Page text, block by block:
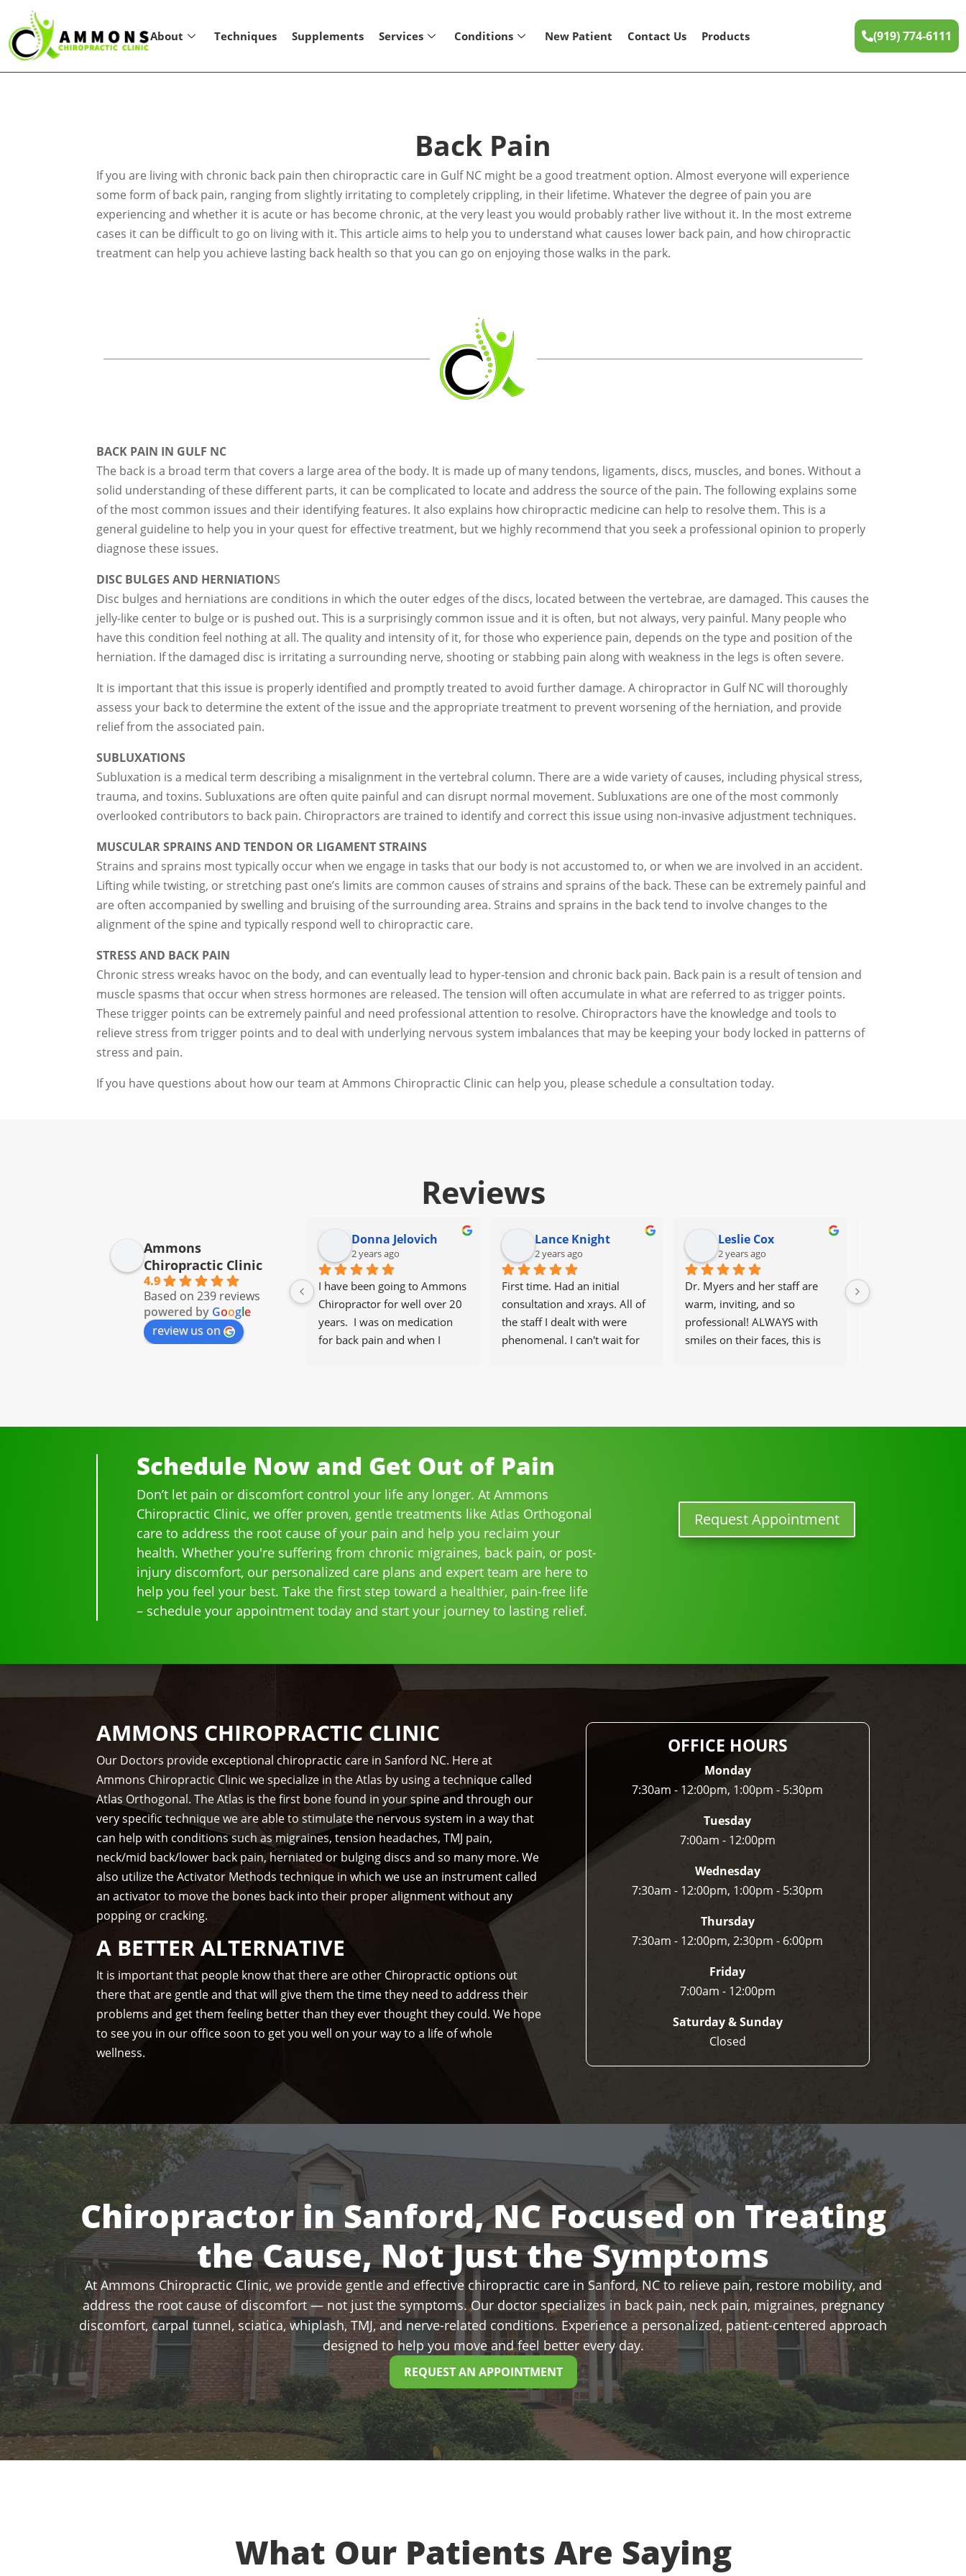
About Techniques Supplements Services Conditions New Patient Contact Us Products (919) 774-6111
Back Pain
If you are living with chronic back pain then chiropractic care in Gulf NC might be a good treatment option. Almost everyone will experience
some form of back pain, ranging from slightly irritating to completely crippling, in their lifetime. Whatever the degree of pain you are
experiencing and whether it is acute or has become chronic, at the very least you would probably rather live without it. In the most extreme
cases it can be difficult to go on living with it. This article aims to help you to understand what causes lower back pain, and how chiropractic
treatment can help you achieve lasting back health so that you can go on enjoying those walks in the park.
BACK PAIN IN GULF NC
The back is a broad term that covers a large area of the body. It is made up of many tendons, ligaments, discs, muscles, and bones. Without a
solid understanding of these different parts, it can be complicated to locate and address the source of the pain. The following explains some
of the most common issues and their identifying features. It also explains how chiropractic medicine can help to resolve them. This is a
general guideline to help you in your quest for effective treatment, but we highly recommend that you seek a professional opinion to properly
diagnose these issues.
DISC BULGES AND HERNIATIONS
Disc bulges and herniations are conditions in which the outer edges of the discs, located between the vertebrae, are damaged. This causes the
jelly-like center to bulge or is pushed out. This is a surprisingly common issue and it is often, but not always, very painful. Many people who
have this condition feel nothing at all. The quality and intensity of it, for those who experience pain, depends on the type and position of the
herniation. If the damaged disc is irritating a surrounding nerve, shooting or stabbing pain along with weakness in the legs is often severe.
It is important that this issue is properly identified and promptly treated to avoid further damage. A chiropractor in Gulf NC will thoroughly
assess your back to determine the extent of the issue and the appropriate treatment to prevent worsening of the herniation, and provide
relief from the associated pain.
SUBLUXATIONS
Subluxation is a medical term describing a misalignment in the vertebral column. There are a wide variety of causes, including physical stress,
trauma, and toxins. Subluxations are often quite painful and can disrupt normal movement. Subluxations are one of the most commonly
overlooked contributors to back pain. Chiropractors are trained to identify and correct this issue using non-invasive adjustment techniques.
MUSCULAR SPRAINS AND TENDON OR LIGAMENT STRAINS
Strains and sprains most typically occur when we engage in tasks that our body is not accustomed to, or when we are involved in an accident.
Lifting while twisting, or stretching past one’s limits are common causes of strains and sprains of the back. These can be extremely painful and
are often accompanied by swelling and bruising of the surrounding area. Strains and sprains in the back tend to involve changes to the
alignment of the spine and typically respond well to chiropractic care.
STRESS AND BACK PAIN
Chronic stress wreaks havoc on the body, and can eventually lead to hyper-tension and chronic back pain. Back pain is a result of tension and
muscle spasms that occur when stress hormones are released. The tension will often accumulate in what are referred to as trigger points.
These trigger points can be extremely painful and need professional attention to resolve. Chiropractors have the knowledge and tools to
relieve stress from trigger points and to deal with underlying nervous system imbalances that may be keeping your body locked in patterns of
stress and pain.
If you have questions about how our team at Ammons Chiropractic Clinic can help you, please schedule a consultation today.
Reviews
Ammons
Chiropractic Clinic
4.9
Based on 239 reviews
powered by Google
review us on
Donna Jelovich
2 years ago
I have been going to Ammons
Chiropractor for well over 20
years.  I was on medication
for back pain and when I
I would highly recommend
anyone and I often do.
Lance Knight
2 years ago
First time. Had an initial
consultation and xrays. All of
the staff I dealt with were
phenomenal. I can't wait for
Leslie Cox
2 years ago
Dr. Myers and her staff are
warm, inviting, and so
professional! ALWAYS with
smiles on their faces, this is
It's great to go to a
Schedule Now and Get Out of Pain
Don’t let pain or discomfort control your life any longer. At Ammons
Chiropractic Clinic, we offer proven, gentle treatments like Atlas Orthogonal
care to address the root cause of your pain and help you reclaim your
health. Whether you're suffering from chronic migraines, back pain, or post-
injury discomfort, our personalized care plans and expert team are here to
help you feel your best. Take the first step toward a healthier, pain-free life
– schedule your appointment today and start your journey to lasting relief.
Request Appointment
AMMONS CHIROPRACTIC CLINIC
Our Doctors provide exceptional chiropractic care in Sanford NC. Here at
Ammons Chiropractic Clinic we specialize in the Atlas by using a technique called
Atlas Orthogonal. The Atlas is the first bone found in your spine and through our
very specific technique we are able to stimulate the nervous system in a way that
can help with conditions such as migraines, tension headaches, TMJ pain,
neck/mid back/lower back pain, herniated or bulging discs and so many more. We
also utilize the Activator Methods technique in which we use an instrument called
an activator to move the bones back into their proper alignment without any
popping or cracking.
A BETTER ALTERNATIVE
It is important that people know that there are other Chiropractic options out
there that are gentle and that will give them the time they need to address their
problems and get them feeling better than they ever thought they could. We hope
to see you in our office soon to get you well on your way to a life of whole
wellness.
OFFICE HOURS
Monday
7:30am - 12:00pm, 1:00pm - 5:30pm
Tuesday
7:00am - 12:00pm
Wednesday
7:30am - 12:00pm, 1:00pm - 5:30pm
Thursday
7:30am - 12:00pm, 2:30pm - 6:00pm
Friday
7:00am - 12:00pm
Saturday & Sunday
Closed
Chiropractor in Sanford, NC Focused on Treating
the Cause, Not Just the Symptoms
At Ammons Chiropractic Clinic, we provide gentle and effective chiropractic care in Sanford, NC to relieve pain, restore mobility, and
address the root cause of discomfort — not just the symptoms. Our doctor specializes in back pain, neck pain, migraines, pregnancy
discomfort, carpal tunnel, sciatica, whiplash, TMJ, and nerve-related conditions. Experience a personalized, patient-centered approach
designed to help you move and feel better every day.
REQUEST AN APPOINTMENT
What Our Patients Are Saying